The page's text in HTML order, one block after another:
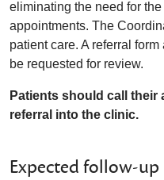
eliminating the need for
appointments. The
patient care. A referral
be requested for review.
Patients should call
referral into the clinic.
Expected follow-up